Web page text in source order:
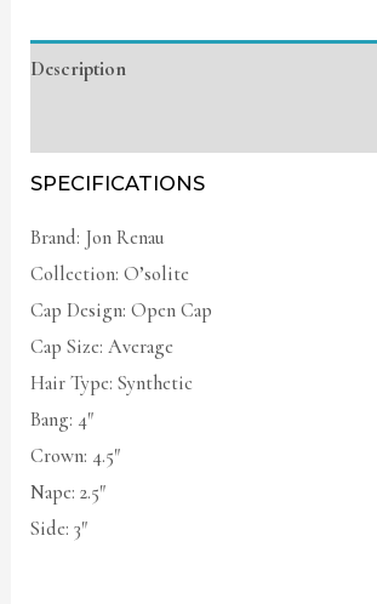
Description
SPECIFICATIONS
Brand: Jon Renau
Collection: O’solite
Cap Design: Open Cap
Cap Size: Average
Hair Type: Synthetic
Bang: 4″
Crown: 4.5″
Nape: 2.5″
Side: 3″